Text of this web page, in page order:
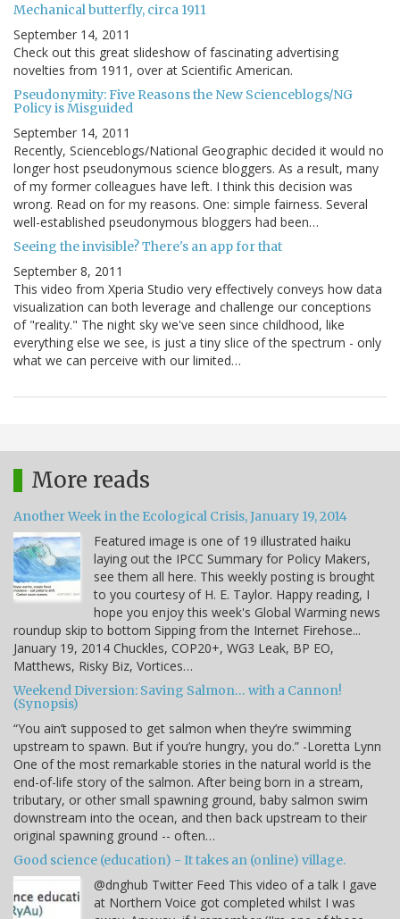
Mechanical butterfly, circa 1911
September 14, 2011
Check out this great slideshow of fascinating advertising
novelties from 1911, over at Scientific American.
Pseudonymity: Five Reasons the New Scienceblogs/NG
Policy is Misguided
September 14, 2011
Recently, Scienceblogs/National Geographic decided it would no
longer host pseudonymous science bloggers. As a result, many
of my former colleagues have left. I think this decision was
wrong. Read on for my reasons. One: simple fairness. Several
well-established pseudonymous bloggers had been…
Seeing the invisible? There's an app for that
September 8, 2011
This video from Xperia Studio very effectively conveys how data
visualization can both leverage and challenge our conceptions
of "reality." The night sky we've seen since childhood, like
everything else we see, is just a tiny slice of the spectrum - only
what we can perceive with our limited…
More reads
Another Week in the Ecological Crisis, January 19, 2014
Featured image is one of 19 illustrated haiku
laying out the IPCC Summary for Policy Makers,
see them all here. This weekly posting is brought
to you courtesy of H. E. Taylor. Happy reading, I
hope you enjoy this week's Global Warming news
roundup skip to bottom Sipping from the Internet Firehose...
January 19, 2014 Chuckles, COP20+, WG3 Leak, BP EO,
Matthews, Risky Biz, Vortices…
Weekend Diversion: Saving Salmon… with a Cannon!
(Synopsis)
“You ain’t supposed to get salmon when they’re swimming
upstream to spawn. But if you’re hungry, you do.” -Loretta Lynn
One of the most remarkable stories in the natural world is the
end-of-life story of the salmon. After being born in a stream,
tributary, or other small spawning ground, baby salmon swim
downstream into the ocean, and then back upstream to their
original spawning ground -- often…
Good science (education) - It takes an (online) village.
@dnghub Twitter Feed This video of a talk I gave
at Northern Voice got completed whilst I was